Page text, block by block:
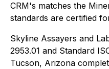
CRM's matches the
standards are certified
Skyline Assayers and
2953.01 and Standard
Tucson, Arizona